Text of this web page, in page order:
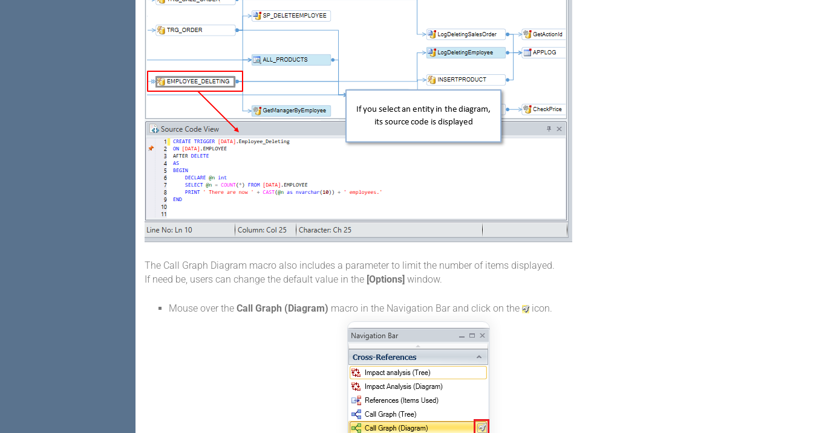
The Call Graph Diagram macro also includes a parameter to limit the number of items displayed.
If need be, users can change the default value in the [Options] window.
Mouse over the Call Graph (Diagram) macro in the Navigation Bar and click on the icon.